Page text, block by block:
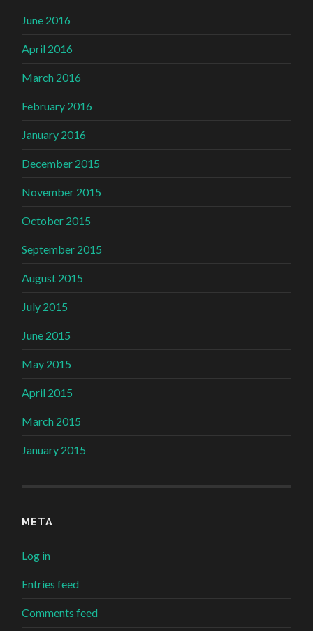
June 2016
April 2016
March 2016
February 2016
January 2016
December 2015
November 2015
October 2015
September 2015
August 2015
July 2015
June 2015
May 2015
April 2015
March 2015
January 2015
META
Log in
Entries feed
Comments feed